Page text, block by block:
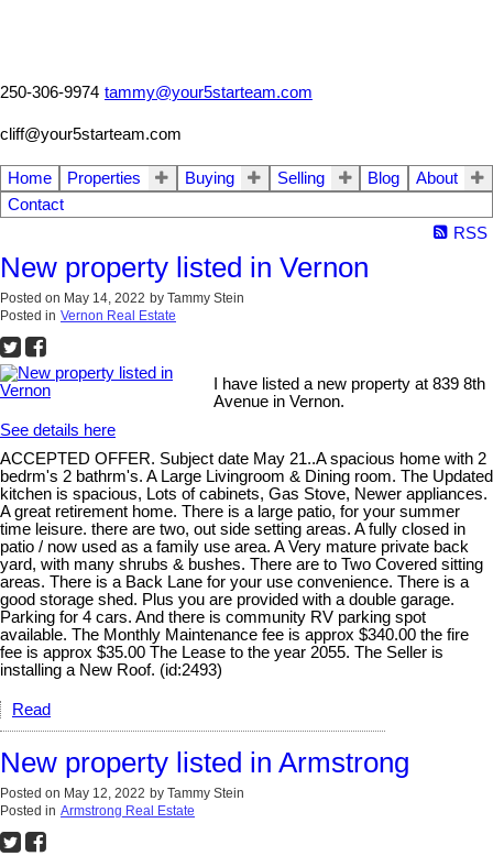
250-306-9974 tammy@your5starteam.com
cliff@your5starteam.com
Home Properties Buying Selling Blog
About
Contact
RSS
New property listed in Vernon
Posted on May 14, 2022 by Tammy Stein
Posted in Vernon Real Estate
I have listed a new property at 839 8th
Avenue in Vernon.
See details here
ACCEPTED OFFER. Subject date May 21..A spacious home with 2
bedrm's 2 bathrm's. A Large Livingroom & Dining room. The Updated
kitchen is spacious, Lots of cabinets, Gas Stove, Newer appliances.
A great retirement home. There is a large patio, for your summer
time leisure. there are two, out side setting areas. A fully closed in
patio / now used as a family use area. A Very mature private back
yard, with many shrubs & bushes. There are to Two Covered sitting
areas. There is a Back Lane for your use convenience. There is a
good storage shed. Plus you are provided with a double garage.
Parking for 4 cars. And there is community RV parking spot
available. The Monthly Maintenance fee is approx $340.00 the fire
fee is approx $35.00 The Lease to the year 2055. The Seller is
installing a New Roof. (id:2493)
Read
New property listed in Armstrong
Posted on May 12, 2022 by Tammy Stein
Posted in Armstrong Real Estate